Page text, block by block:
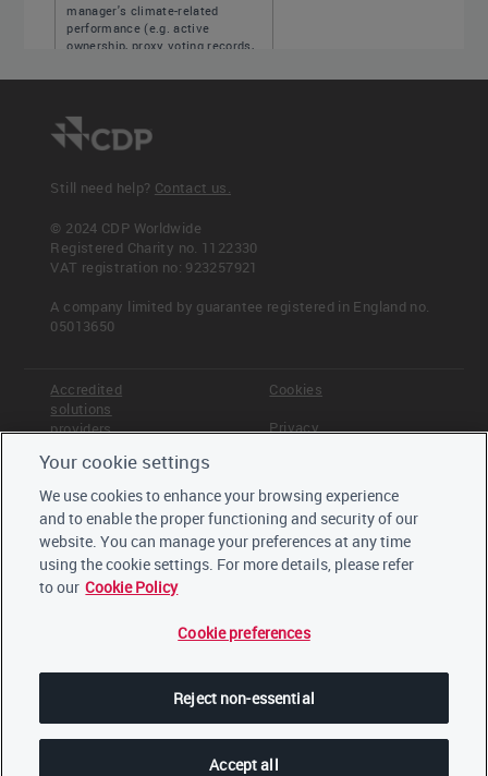
manager's climate-related
performance (e.g. active
ownership, proxy voting records,
activities)
managers regarding climate-
related risk management
Other, please specify
<< Previous
C-FS3.7
Still need help? Contact us.
© 2024 CDP Worldwide
Registered Charity no. 1122330
VAT registration no: 923257921
A company limited by guarantee registered in England no.
05013650
Accredited
solutions
providers
Offices
Staff
Trustees,
board and
advisors
Cookies
Privacy
Careers
YouTube
Your cookie settings
We use cookies to enhance your browsing experience
and to enable the proper functioning and security of our
website. You can manage your preferences at any time
using the cookie settings. For more details, please refer
to our Cookie Policy
Cookie preferences
Reject non-essential
Accept all